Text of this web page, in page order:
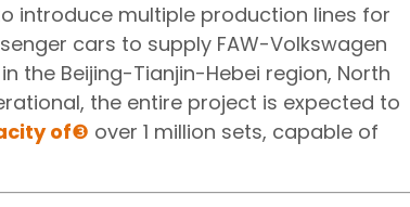
introduce multiple production lines for
cars to supply FAW-Volkswagen
in the Beijing-Tianjin-Hebei region, North
the entire project is expected to
of❸ over 1 million sets, capable of